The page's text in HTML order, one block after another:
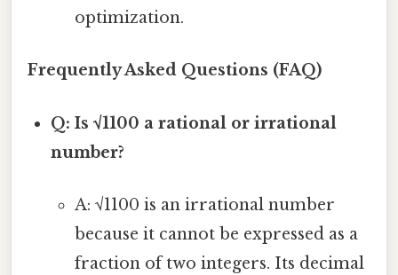
optimization.
Frequently Asked Questions (FAQ)
Q: Is √1100 a rational or irrational
number?
A: √1100 is an irrational number
because it cannot be expressed as a
fraction of two integers. Its decimal